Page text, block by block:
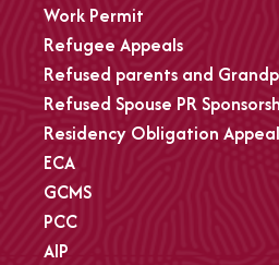
Work Permit
Refugee Appeals
Refused parents and
Refused Spouse PR
Residency Obligation
ECA
GCMS
PCC
AIP